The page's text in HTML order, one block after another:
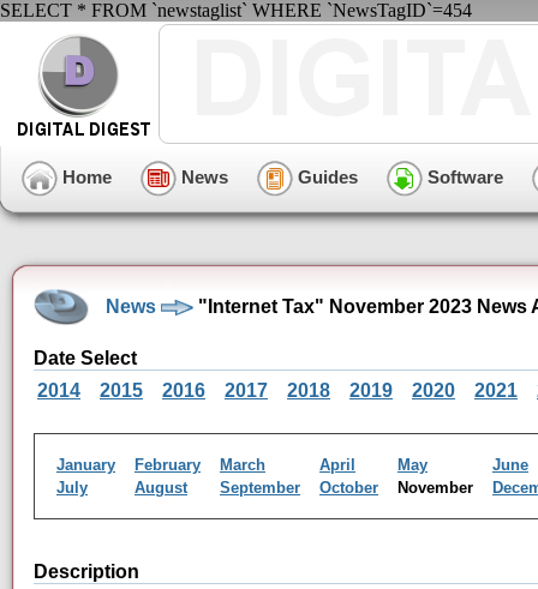
SELECT * FROM `newstaglist` WHERE `NewsTagID`=454
Home News Guides Software
News "Internet Tax" November 2023 News
Date Select
2014
2015 2016 2017 2018 2019 2020 2021
January February March April May
June
July
August September October November
Description